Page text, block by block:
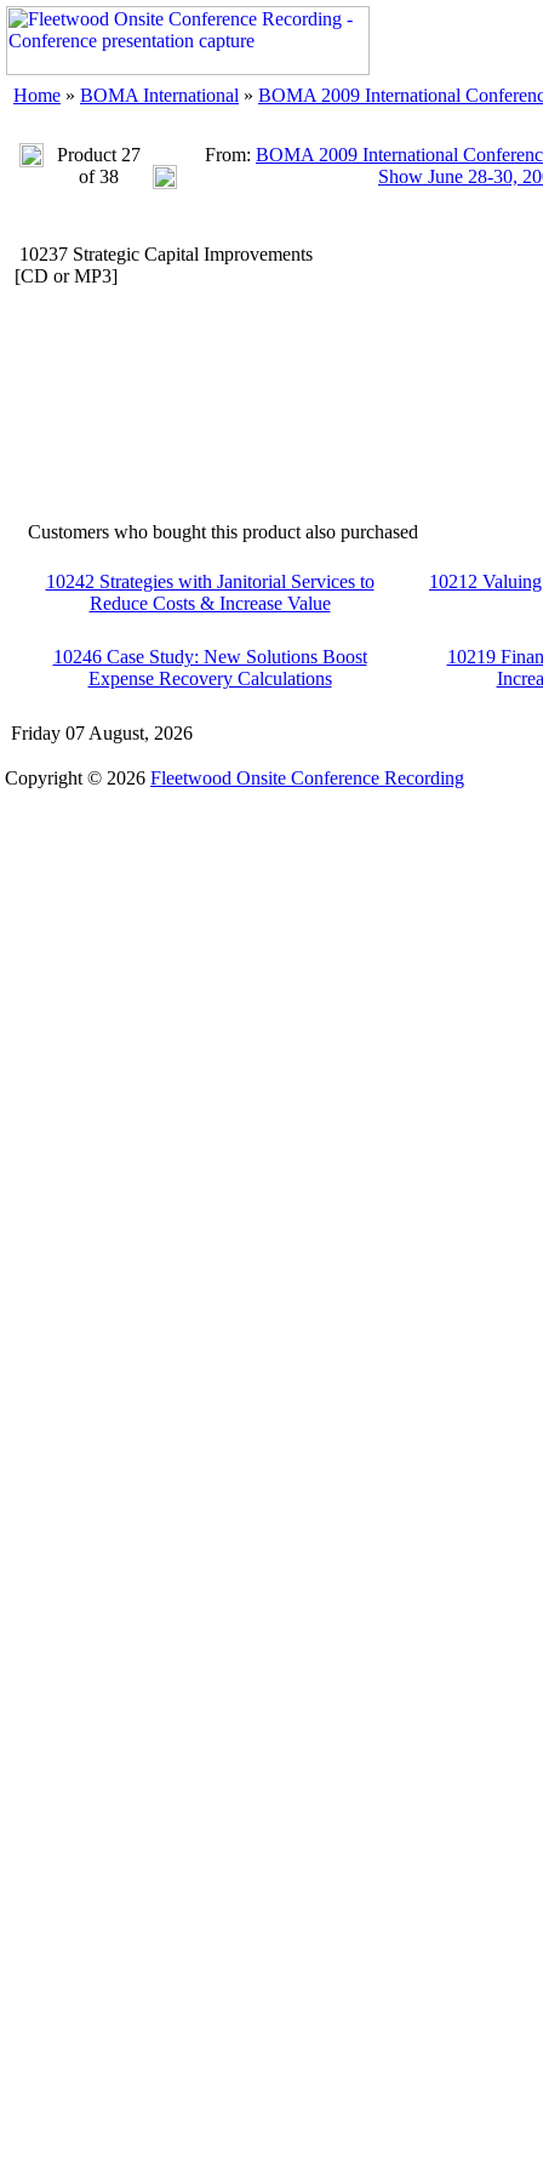
Home » BOMA International » BOMA 2009 International
Product 27
of 38
From: BOMA 2009 International
Show June 28-30,
10237 Strategic Capital Improvements
[CD or MP3]
Customers who bought this product also purchased
10242 Strategies with Janitorial Services to
Reduce Costs & Increase Value
10212 Valuing
10246 Case Study: New Solutions Boost
Expense Recovery Calculations
10219
Friday 07 August, 2026
Copyright © 2026 Fleetwood Onsite Conference Recording